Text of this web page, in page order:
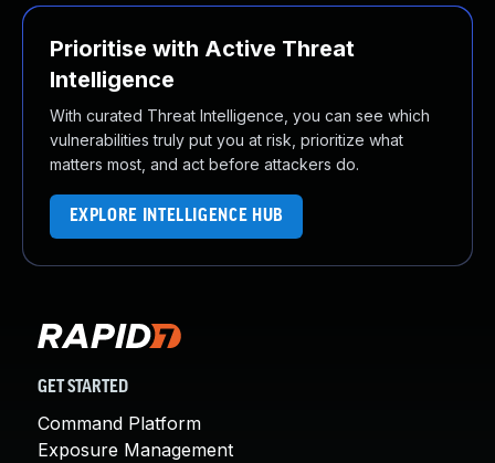
Prioritise with Active Threat
Intelligence
With curated Threat Intelligence, you can see which
vulnerabilities truly put you at risk, prioritize what
matters most, and act before attackers do.
EXPLORE INTELLIGENCE HUB
GET STARTED
Command Platform
Exposure Management